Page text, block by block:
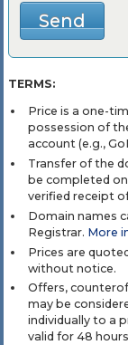
TERMS:
Price is a one-
possession of
account (e.g.,
Transfer of the
be completed
verified receipt
Domain names
Registrar. More
Prices are
without notice.
Offers,
may be
individually to a
valid for 48